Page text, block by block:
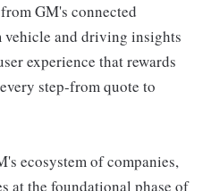
GM's connected
and driving insights
experience that rewards
step-from quote to
ecosystem of companies,
at the foundational phase of